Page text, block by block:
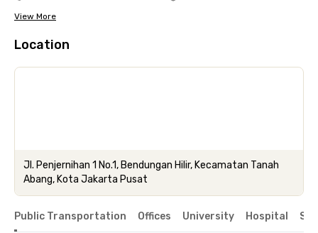
View More
Location
Jl. Penjernihan 1 No.1, Bendungan Hilir, Kecamatan Tanah
Abang, Kota Jakarta Pusat
Public Transportation Offices University Hospital